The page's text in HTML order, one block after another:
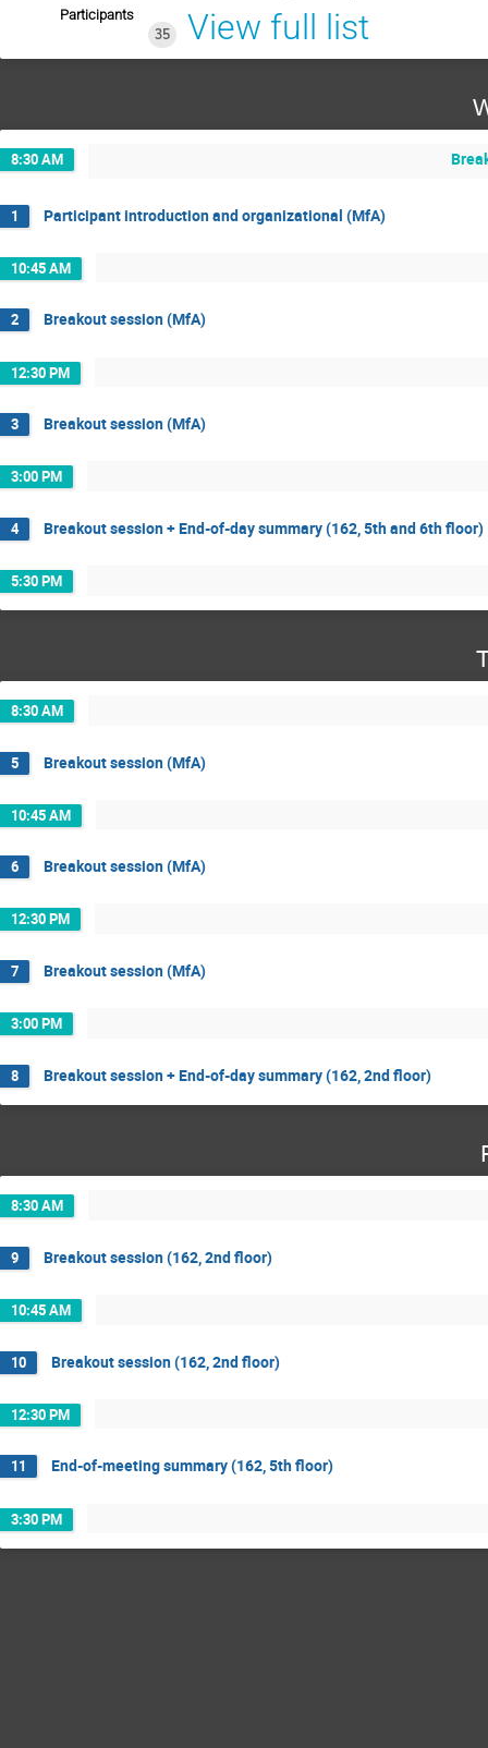
Participants
35
View full list
8:30 AM
1 Participant introduction and organizational (MfA)
10:45 AM
2 Breakout session (MfA)
12:30 PM
3 Breakout session (MfA)
3:00 PM
4 Breakout session + End-of-day summary (162, 5th and 6th floor)
5:30 PM
8:30 AM
5 Breakout session (MfA)
10:45 AM
6 Breakout session (MfA)
12:30 PM
7 Breakout session (MfA)
3:00 PM
8 Breakout session + End-of-day summary (162, 2nd floor)
8:30 AM
9 Breakout session (162, 2nd floor)
10:45 AM
10 Breakout session (162, 2nd floor)
12:30 PM
11 End-of-meeting summary (162, 5th floor)
3:30 PM